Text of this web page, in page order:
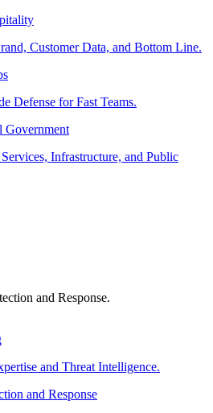
Customer Data, and Bottom Line.
Defense for Fast Teams.
Government
Infrastructure, and Public
and Response.
and Threat Intelligence.
and Response